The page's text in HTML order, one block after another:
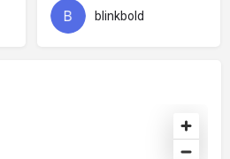
blinkbold